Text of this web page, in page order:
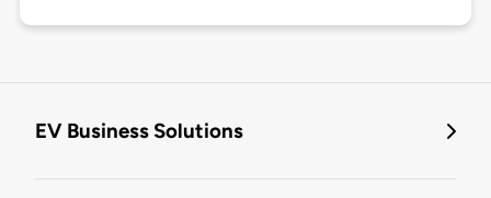
EV Business Solutions